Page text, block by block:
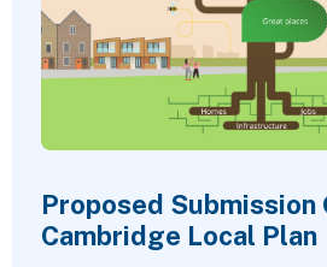
Proposed Submission
Cambridge Local Plan